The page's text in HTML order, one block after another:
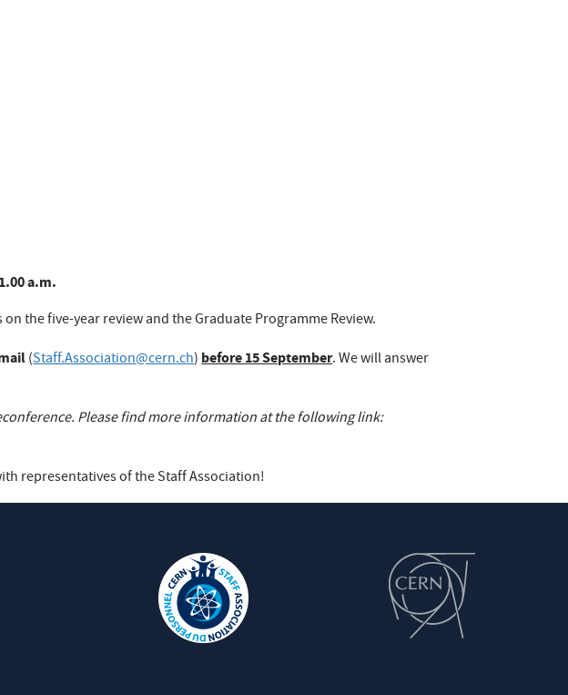
a.m.
the five-year review and the Graduate Programme Review.
(Staff.Association@cern.ch) before 15 September. We will answer
Please find more information at the following link:
representatives of the Staff Association!